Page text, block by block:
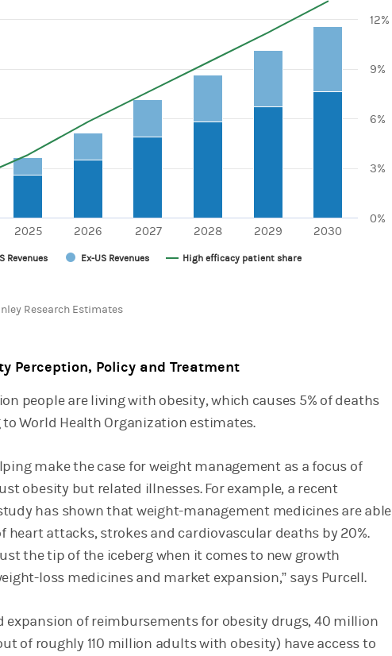
Chart
Revenues Ex-US Revenues High efficacy patient share
2025 2026 2027 2028 2029 2030
0%
3%
6%
9%
12%
Research Estimates
Perception, Policy and Treatment
people are living with obesity, which causes 5% of deaths
World Health Organization estimates.
make the case for weight management as a focus of
obesity but related illnesses. For example, a recent
has shown that weight-management medicines are able
heart attacks, strokes and cardiovascular deaths by 20%.
the tip of the iceberg when it comes to new growth
loss medicines and market expansion,” says Purcell.
expansion of reimbursements for obesity drugs, 40 million
of roughly 110 million adults with obesity) have access to